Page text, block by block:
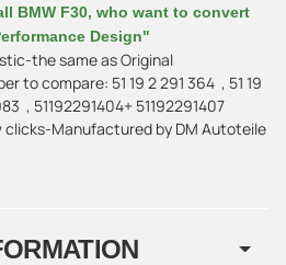
BMW F30, who want to convert
Design"
the same as Original
to compare: 51 19 2 291 364 , 51 19
, 51192291404+ 51192291407
clicks-Manufactured by DM Autoteile